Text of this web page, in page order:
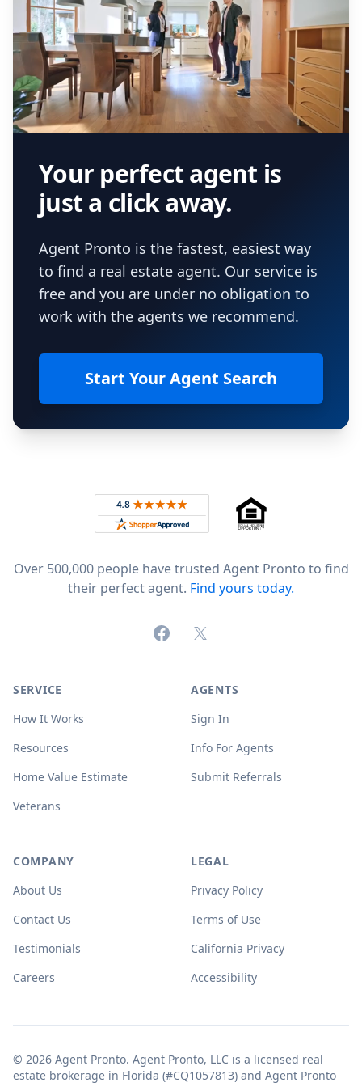
Your perfect agent is
just a click away.
Agent Pronto is the fastest, easiest way
to find a real estate agent. Our service is
free and you are under no obligation to
work with the agents we recommend.
Start Your Agent Search
Rated 4.8 out of 5 across 4,344 reviews on
Over 500,000 people have trusted Agent Pronto to find
their perfect agent. Find yours today.
FacebookX (formerly Twitter)
SERVICE
How It Works
Resources
Home Value Estimate
Veterans
AGENTS
Sign In
Info For Agents
Submit Referrals
COMPANY
About Us
Contact Us
Testimonials
Careers
LEGAL
Privacy Policy
Terms of Use
California Privacy
Accessibility
© 2026 Agent Pronto. Agent Pronto, LLC is a licensed real
estate brokerage in Florida (#CQ1057813) and Agent Pronto